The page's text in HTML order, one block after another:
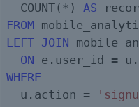
  COUNT(*)
AS
FROM
LEFT JOIN
ON
WHERE
  u.action =